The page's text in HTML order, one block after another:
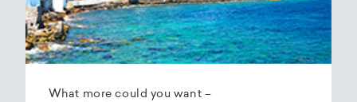
What more could you want –